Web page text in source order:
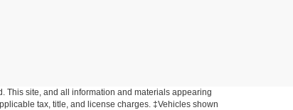
This site, and all information and materials appearing
tax, title, and license charges. ‡Vehicles shown